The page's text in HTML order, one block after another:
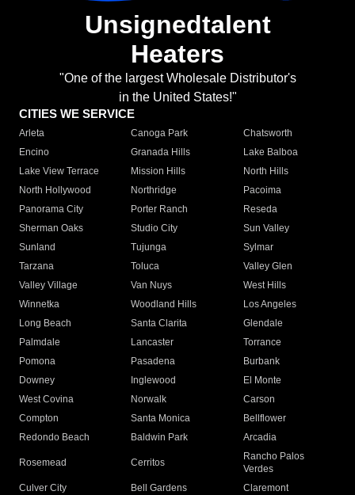
Unsignedtalent
Heaters
"One of the largest Wholesale Distributor's
in the United States!"
CITIES WE SERVICE
Arleta Canoga Park
Chatsworth
Encino
Granada Hills
Lake Balboa
Lake View Terrace
Mission Hills
North Hills
North Hollywood
Northridge
Pacoima
Panorama City
Porter Ranch
Reseda
Sherman Oaks
Studio City
Sun Valley
Sunland
Tujunga
Sylmar
Tarzana
Toluca
Valley Glen
Valley Village
Van Nuys
West Hills
Winnetka
Woodland Hills
Los Angeles
Long Beach
Santa Clarita
Glendale
Palmdale
Lancaster
Torrance
Pomona
Pasadena
Burbank
Downey
Inglewood
El Monte
West Covina
Norwalk
Carson
Compton
Santa Monica
Bellflower
Redondo Beach
Baldwin Park Arcadia
Rosemead Cerritos
Rancho Palos
Verdes
Culver City
Bell Gardens
Claremont